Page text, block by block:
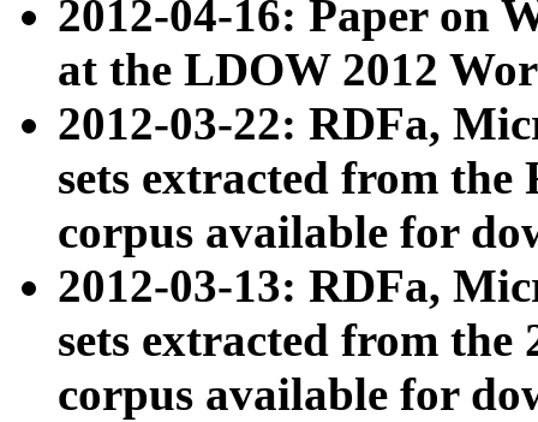
2012-04-16: Paper on
at the LDOW 2012
2012-03-22: RDFa,
sets extracted from
corpus available for
2012-03-13: RDFa,
sets extracted from the
corpus available for